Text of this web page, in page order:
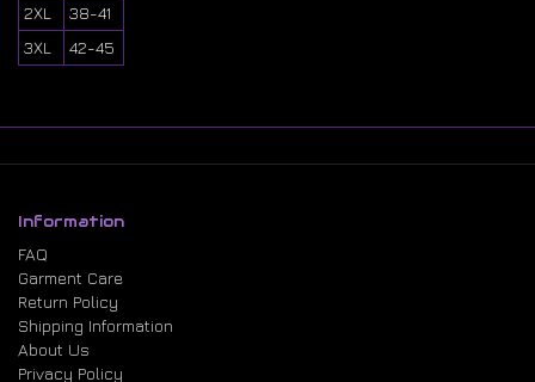
2XL
38-41
3XL
42-45
Information
FAQ
Garment Care
Return Policy
Shipping Information
About Us
Privacy Policy